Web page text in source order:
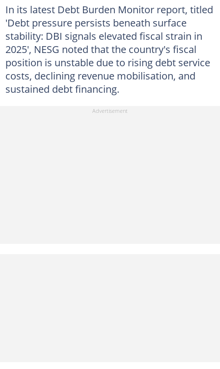
In its latest Debt Burden Monitor report, titled
'Debt pressure persists beneath surface
stability: DBI signals elevated fiscal strain in
2025', NESG noted that the country's fiscal
position is unstable due to rising debt service
costs, declining revenue mobilisation, and
sustained debt financing.